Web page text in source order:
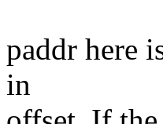
paddr here
in